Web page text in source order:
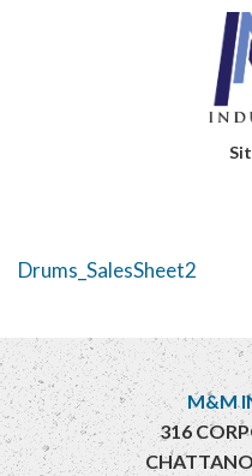
Drums_SalesSheet2
M&M
316